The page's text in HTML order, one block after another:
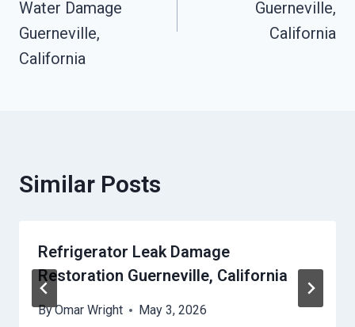
Water Damage
Guerneville,
California
Guerneville,
California
Similar Posts
Refrigerator Leak Damage
Restoration Guerneville, California
ByOmar Wright May 3, 2026